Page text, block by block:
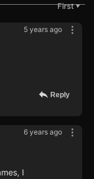
First▼
5 years ago
Reply
6 years ago
I